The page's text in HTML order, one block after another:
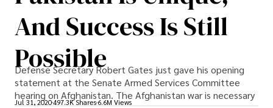
And Success Is Still
Possible
Defense Secretary Robert Gates just gave his opening
statement at the Senate Armed Services Committee
hearing on Afghanistan. The Afghanistan war is necessary
Jul 31, 2020497.3K Shares 6.6M Views